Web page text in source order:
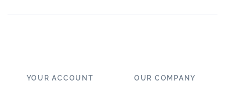
YOUR ACCOUNT OUR COMPANY